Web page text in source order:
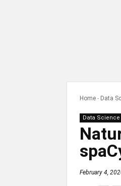
Home - Data
Data Science
February 4,